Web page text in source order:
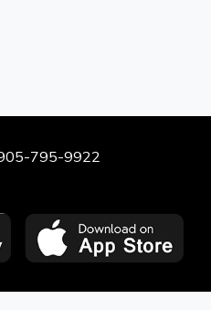
795-9922